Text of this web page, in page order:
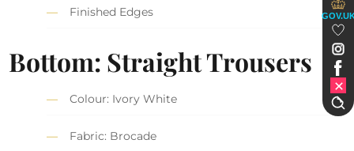
Finished Edges
Bottom: Straight Trousers
Colour: Ivory White
Fabric: Brocade